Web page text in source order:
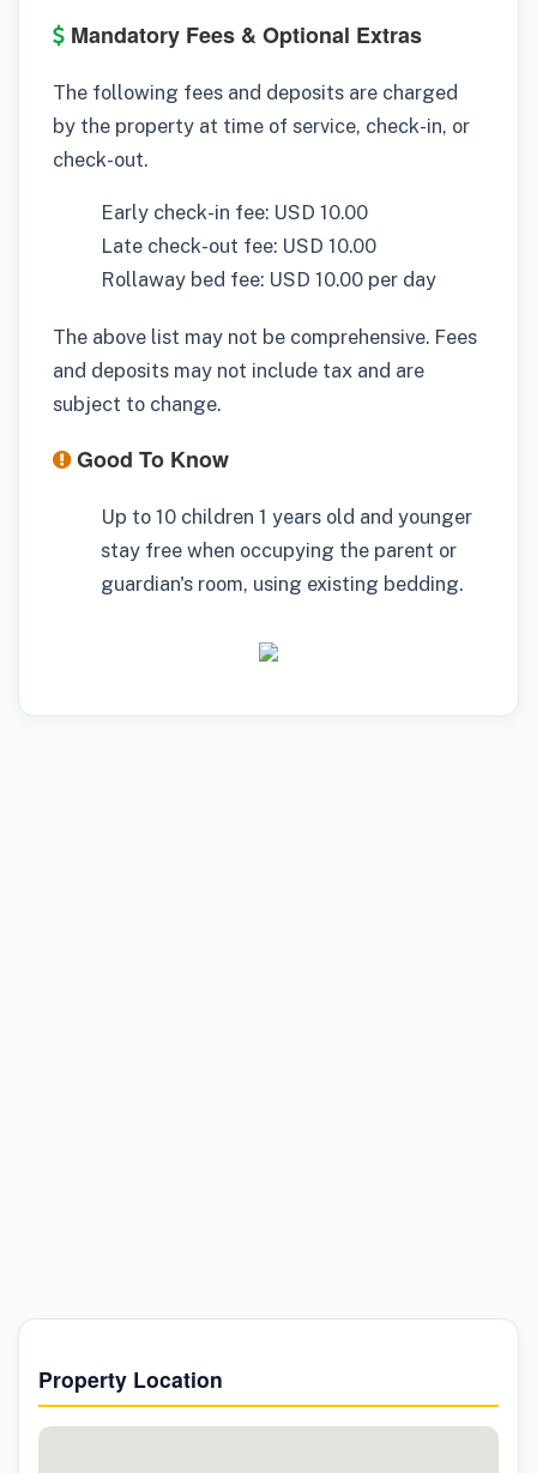
Mandatory Fees & Optional Extras
The following fees and deposits are charged
by the property at time of service, check-in, or
check-out.
Early check-in fee: USD 10.00
Late check-out fee: USD 10.00
Rollaway bed fee: USD 10.00 per day
The above list may not be comprehensive. Fees
and deposits may not include tax and are
subject to change.
Good To Know
Up to 10 children 1 years old and younger
stay free when occupying the parent or
guardian's room, using existing bedding.
Property Location